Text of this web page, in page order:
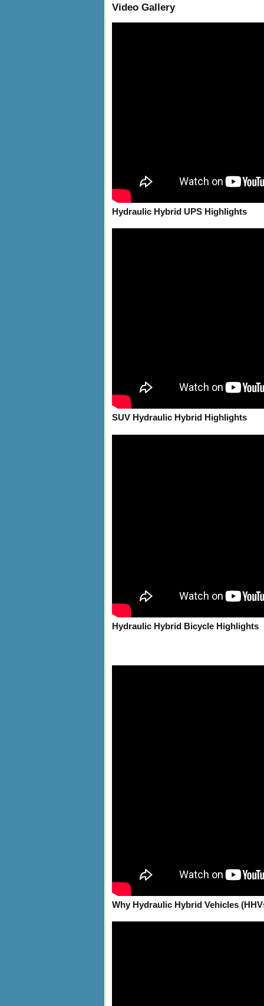
Video Gallery
Hydraulic Hybrid UPS Highlights
SUV Hydraulic Hybrid Highlights
Hydraulic Hybrid Bicycle Highlights
Why Hydraulic Hybrid Vehicles